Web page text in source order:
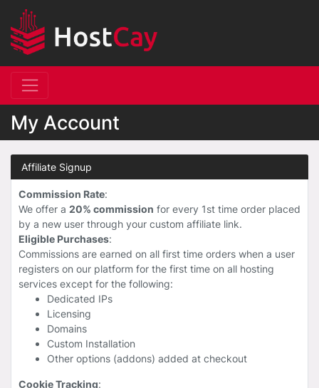
My Account
Affiliate Signup
Commission Rate:
We offer a 20% commission for every 1st time order placed
by a new user through your custom affiliate link.
Eligible Purchases:
Commissions are earned on all first time orders when a user
registers on our platform for the first time on all hosting
services except for the following:
Dedicated IPs
Licensing
Domains
Custom Installation
Other options (addons) added at checkout
Cookie Tracking: